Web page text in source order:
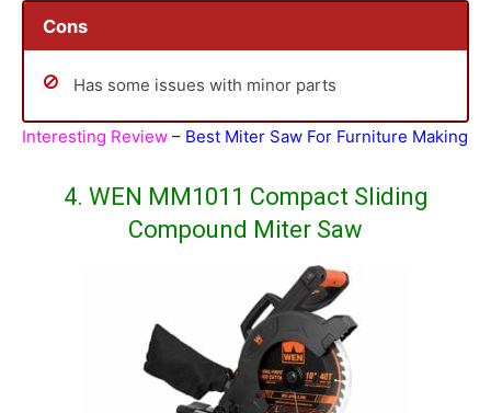
Cons
Has some issues with minor parts
Interesting Review – Best Miter Saw For Furniture Making
4. WEN MM1011 Compact Sliding
Compound Miter Saw